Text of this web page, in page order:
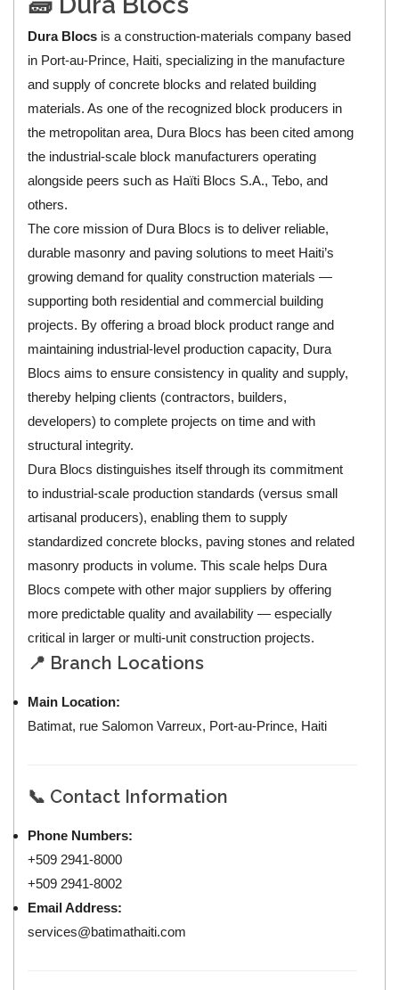
Dura Blocs is a construction-materials company based
in Port-au-Prince, Haiti, specializing in the manufacture
and supply of concrete blocks and related building
materials. As one of the recognized block producers in
the metropolitan area, Dura Blocs has been cited among
the industrial-scale block manufacturers operating
alongside peers such as Haïti Blocs S.A., Tebo, and
others.
The core mission of Dura Blocs is to deliver reliable,
durable masonry and paving solutions to meet Haiti’s
growing demand for quality construction materials —
supporting both residential and commercial building
projects. By offering a broad block product range and
maintaining industrial-level production capacity, Dura
Blocs aims to ensure consistency in quality and supply,
thereby helping clients (contractors, builders,
developers) to complete projects on time and with
structural integrity.
Dura Blocs distinguishes itself through its commitment
to industrial-scale production standards (versus small
artisanal producers), enabling them to supply
standardized concrete blocks, paving stones and related
masonry products in volume. This scale helps Dura
Blocs compete with other major suppliers by offering
more predictable quality and availability — especially
critical in larger or multi-unit construction projects.
📍 Branch Locations
Main Location:
Batimat, rue Salomon Varreux, Port-au-Prince, Haiti
📞 Contact Information
Phone Numbers:
+509 2941-8000
+509 2941-8002
Email Address:
services@batimathaiti.com